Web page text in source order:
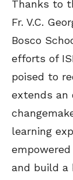
Thanks to
Fr. V.C.
Bosco
efforts of
poised to
extends an
learning
and build a